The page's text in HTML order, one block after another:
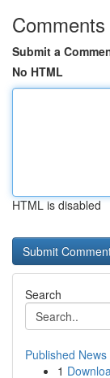
Comments
Submit a
No HTML
HTML is disabled
Search
Published News
1